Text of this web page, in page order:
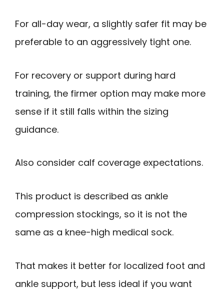
For all-day wear, a slightly safer fit may be
preferable to an aggressively tight one.
For recovery or support during hard
training, the firmer option may make more
sense if it still falls within the sizing
guidance.
Also consider calf coverage expectations.
This product is described as ankle
compression stockings, so it is not the
same as a knee-high medical sock.
That makes it better for localized foot and
ankle support, but less ideal if you want